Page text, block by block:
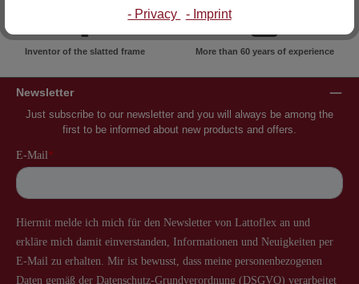
Inventor of the slatted frame More than 60 years of experience
Newsletter
Just subscribe to our newsletter and you will always be among the
first to be informed about new products and offers.
- Privacy - Imprint